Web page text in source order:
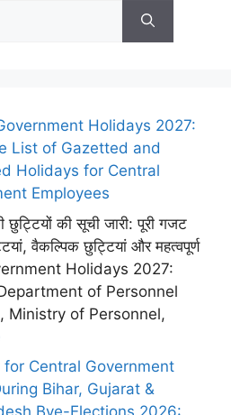
Holidays 2027:
List of Gazetted and
Holidays for Central
Employees
की सूची जारी: पूरी गजट
वैकल्पिक छुट्टियां और महत्वपूर्ण
Holidays 2027:
of Personnel
Ministry of Personnel,
Central Government
Bihar, Gujarat &
Bye-Elections 2026: